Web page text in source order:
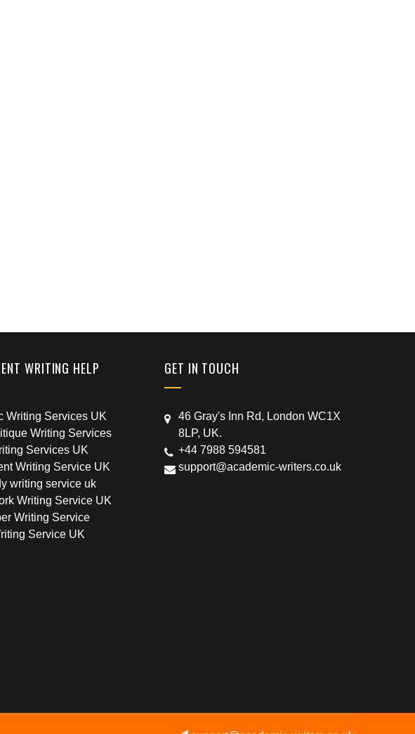
WRITING HELP
Writing Services UK
Writing Services
Services UK
Writing Service UK
writing service uk
Writing Service UK
Writing Service
Service UK
GET IN TOUCH
46 Gray's Inn Rd, London WC1X
8LP, UK.
+44 7988 594581
support@academic-writers.co.uk